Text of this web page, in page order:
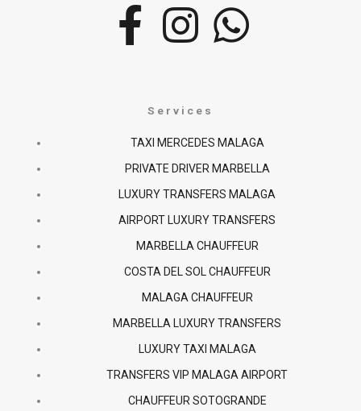
F
c
e
b
o
o
k
-
f
I
s
t
a
g
r
a
m
W
t
s
a
p
p
Services
TAXI MERCEDES MALAGA
PRIVATE DRIVER MARBELLA
LUXURY TRANSFERS MALAGA
AIRPORT LUXURY TRANSFERS
MARBELLA CHAUFFEUR
COSTA DEL SOL CHAUFFEUR
MALAGA CHAUFFEUR
MARBELLA LUXURY TRANSFERS
LUXURY TAXI MALAGA
TRANSFERS VIP MALAGA AIRPORT
CHAUFFEUR SOTOGRANDE